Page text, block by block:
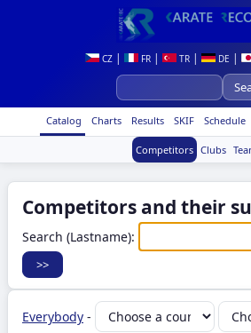
CZ | FR | TR | DE |
Catalog Charts Results SKIF Schedule
Competitors Clubs
Competitors and their
Search (Lastname):
Everybody -